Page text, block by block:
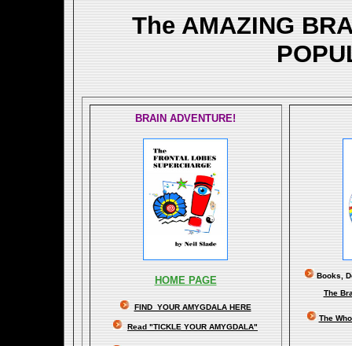
The AMAZING
BRAIN ADVENTURE!
HOME PAGE
FIND YOUR AMYGDALA HERE
Read "TICKLE YOUR AMYGDALA"
Books,
The
The